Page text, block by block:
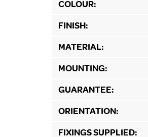
COLOUR:
FINISH:
MATERIAL:
MOUNTING:
GUARANTEE:
ORIENTATION:
FIXINGS SUPPLIED: